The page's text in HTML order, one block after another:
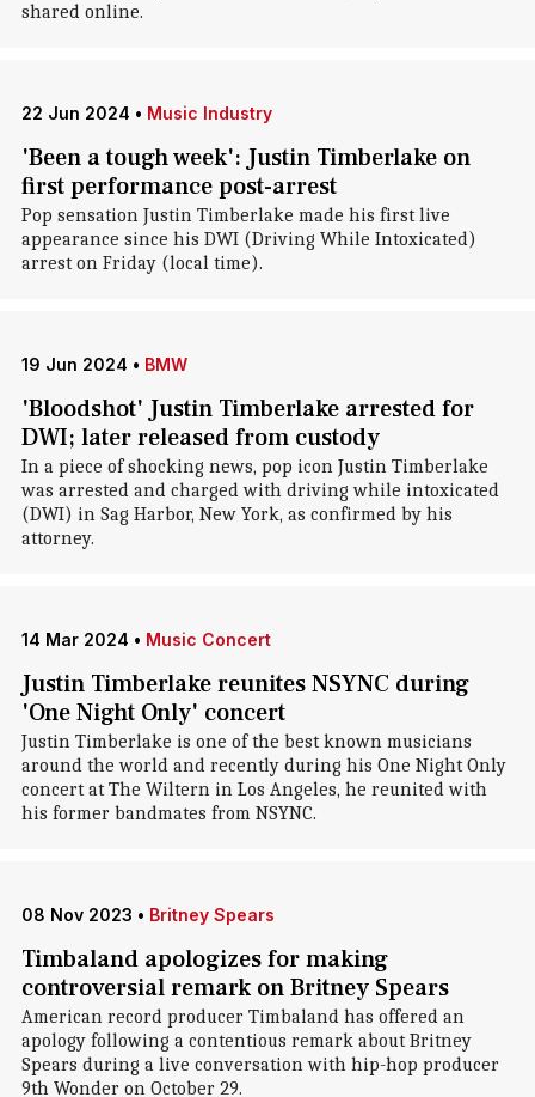
shared online.
22 Jun 2024 • Music Industry
'Been a tough week': Justin Timberlake on
first performance post-arrest
Pop sensation Justin Timberlake made his first live
appearance since his DWI (Driving While Intoxicated)
arrest on Friday (local time).
19 Jun 2024 • BMW
'Bloodshot' Justin Timberlake arrested for
DWI; later released from custody
In a piece of shocking news, pop icon Justin Timberlake
was arrested and charged with driving while intoxicated
(DWI) in Sag Harbor, New York, as confirmed by his
attorney.
14 Mar 2024 • Music Concert
Justin Timberlake reunites NSYNC during
'One Night Only' concert
Justin Timberlake is one of the best known musicians
around the world and recently during his One Night Only
concert at The Wiltern in Los Angeles, he reunited with
his former bandmates from NSYNC.
08 Nov 2023 • Britney Spears
Timbaland apologizes for making
controversial remark on Britney Spears
American record producer Timbaland has offered an
apology following a contentious remark about Britney
Spears during a live conversation with hip-hop producer
9th Wonder on October 29.